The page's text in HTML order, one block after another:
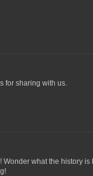
for sharing with us.
what the history